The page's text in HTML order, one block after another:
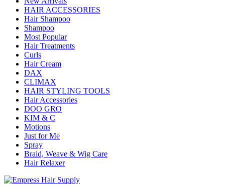
HAIR ACCESSORIES
Hair Shampoo
Shampoo
Most Popular
Hair Treatments
Curls
Hair Cream
DAX
CLIMAX
HAIR STYLING TOOLS
Hair Accessories
DOO GRO
KIM & C
Motions
Just for Me
Spray
Braid, Weave & Wig Care
Hair Relaxer